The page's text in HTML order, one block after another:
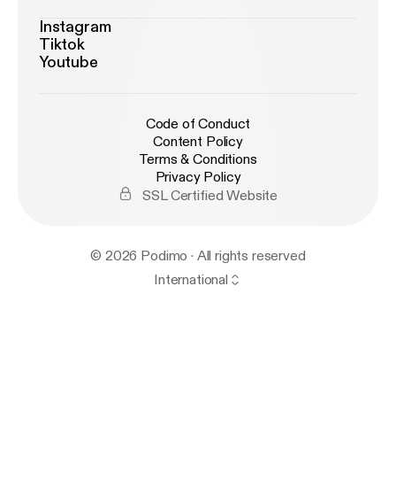
Instagram
Tiktok
Youtube
Code of Conduct
Content Policy
Terms & Conditions
Privacy Policy
SSL Certified Website
© 2026 Podimo · All rights reserved
International